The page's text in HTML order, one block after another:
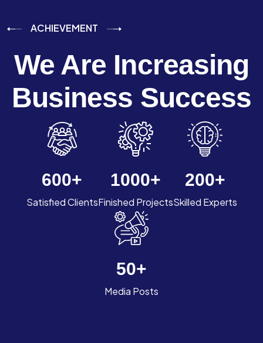
ACHIEVEMENT
We Are Increasing
Business Success
600+
Satisfied Clients
1000+
Finished Projects
200+
Skilled Experts
50+
Media Posts